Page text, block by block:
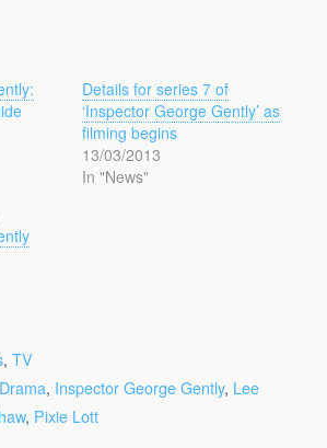
Details for series 7 of
‘Inspector George Gently’ as
filming begins
13/03/2013
In "News"
, TV
Drama, Inspector George Gently, Lee
, Pixie Lott